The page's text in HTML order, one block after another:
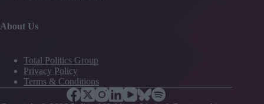
About Us
Total Politics Group
Privacy Policy
Terms & Conditions